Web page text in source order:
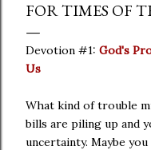
FOR TIMES OF
Devotion #1: God's
Us
What kind of trouble
bills are piling up and
uncertainty. Maybe